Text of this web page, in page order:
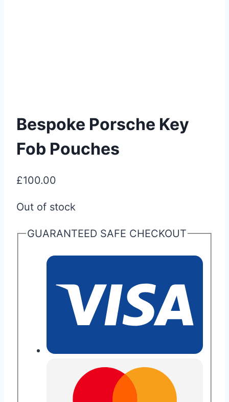
Bespoke Porsche Key
Fob Pouches
£100.00
Out of stock
GUARANTEED SAFE CHECKOUT